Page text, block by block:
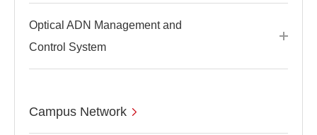
Optical ADN Management and
Control System
Campus Network